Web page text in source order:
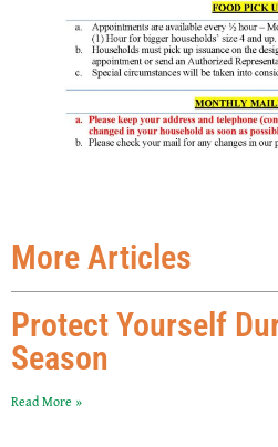
More Articles
Protect Yourself
Season
Read More »